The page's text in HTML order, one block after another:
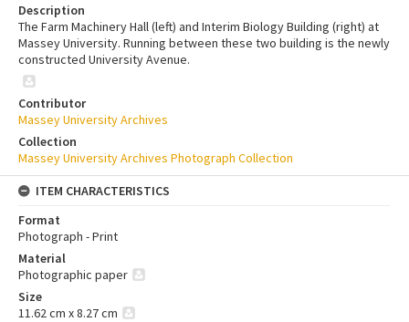
Description
The Farm Machinery Hall (left) and Interim Biology Building (right) at
Massey University. Running between these two building is the newly
constructed University Avenue.
Contributor
Massey University Archives
Collection
Massey University Archives Photograph Collection
ITEM CHARACTERISTICS
Format
Photograph - Print
Material
Photographic paper
Size
11.62 cm x 8.27 cm